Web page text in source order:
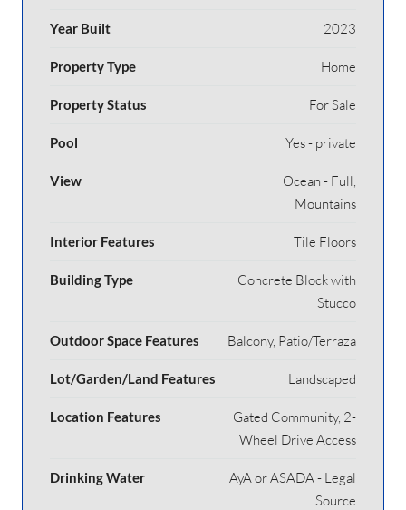
Year Built 2023
Property Type Home
Property Status For Sale
Pool Yes - private
View
Ocean - Full,
Mountains
Interior Features Tile Floors
Building Type
Concrete Block with
Stucco
Outdoor Space Features Balcony, Patio/Terraza
Lot/Garden/Land Features Landscaped
Location Features
Gated Community, 2-
Wheel Drive Access
Drinking Water
AyA or ASADA - Legal
Source